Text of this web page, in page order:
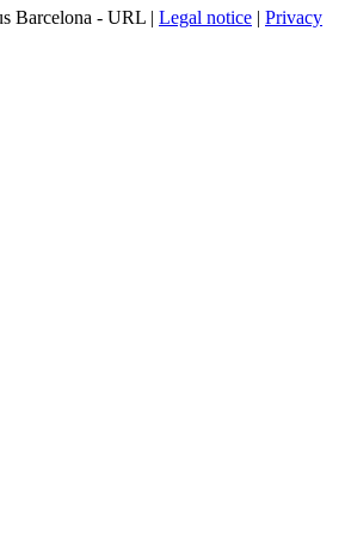
Barcelona - URL | Legal notice | Privacy